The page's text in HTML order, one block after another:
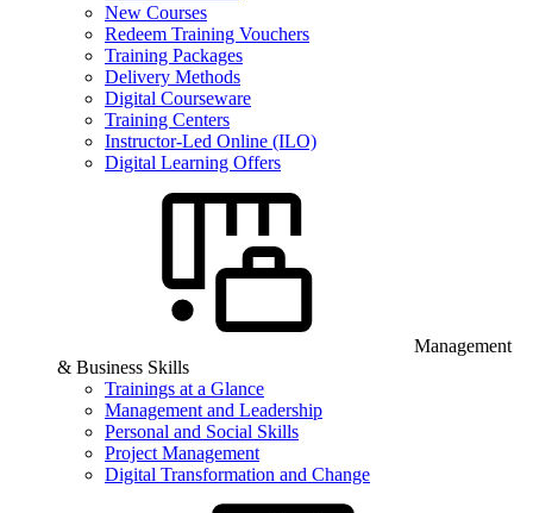
New Courses
Redeem Training Vouchers
Training Packages
Delivery Methods
Digital Courseware
Training Centers
Instructor-Led Online (ILO)
Digital Learning Offers
Management
& Business Skills
Trainings at a Glance
Management and Leadership
Personal and Social Skills
Project Management
Digital Transformation and Change